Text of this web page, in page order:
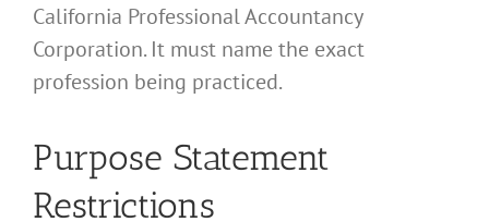
California Professional Accountancy
Corporation. It must name the exact
profession being practiced.
Purpose Statement
Restrictions